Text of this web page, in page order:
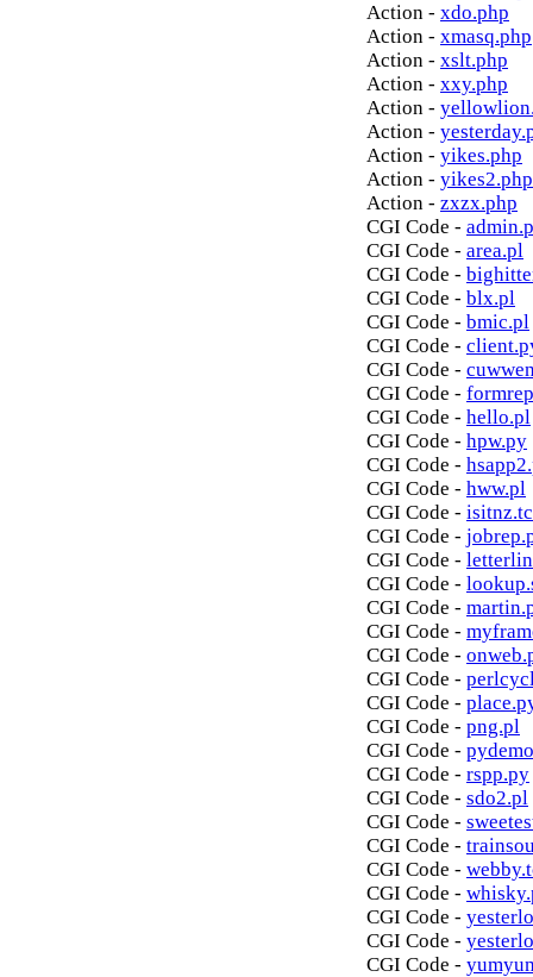
Action - xdo.php
Action - xmasq.php
Action - xslt.php
Action - xxy.php
Action -
Action -
Action - yikes.php
Action - yikes2.php
Action - zxzx.php
CGI Code -
CGI Code - area.pl
CGI Code -
CGI Code - blx.pl
CGI Code - bmic.pl
CGI Code -
CGI Code -
CGI Code -
CGI Code - hello.pl
CGI Code - hpw.py
CGI Code -
CGI Code - hww.pl
CGI Code -
CGI Code -
CGI Code -
CGI Code -
CGI Code -
CGI Code -
CGI Code -
CGI Code -
CGI Code -
CGI Code - png.pl
CGI Code -
CGI Code - rspp.py
CGI Code - sdo2.pl
CGI Code -
CGI Code -
CGI Code -
CGI Code -
CGI Code -
CGI Code -
CGI Code -